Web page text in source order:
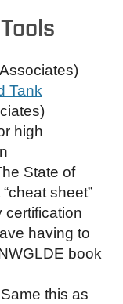
Tank
high
State of
sheet”
certification
having to
book
this as